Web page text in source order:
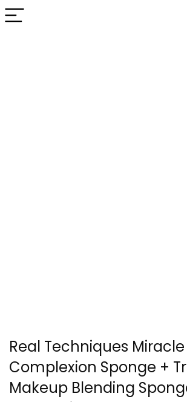
Real Techniques Miracle
Complexion Sponge +
Makeup Blending